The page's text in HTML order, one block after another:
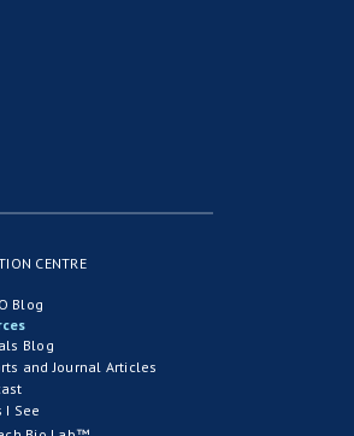
CENTRE
Blog
Blog
and Journal Articles
I See